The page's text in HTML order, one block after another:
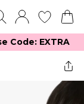
Code: EXTRA